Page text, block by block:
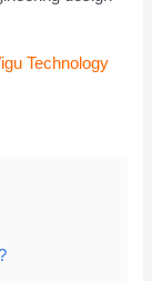
Technology